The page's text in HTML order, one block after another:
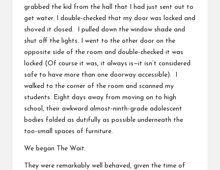
ni
ty
grabbed the kid from the hall that I had just sent out to
get water. I double-checked that my door was locked and
shoved it closed. I pulled down the window shade and
shut off the lights. I went to the other door on the
opposite side of the room and double-checked it was
locked (Of course it was, it always is—it isn’t considered
safe to have more than one doorway accessible). I
walked to the corner of the room and scanned my
students. Eight days away from moving on to high
school, their awkward almost-ninth-grade adolescent
bodies folded as dutifully as possible underneath the
too-small spaces of furniture.
We began The Wait.
They were remarkably well behaved, given the time of